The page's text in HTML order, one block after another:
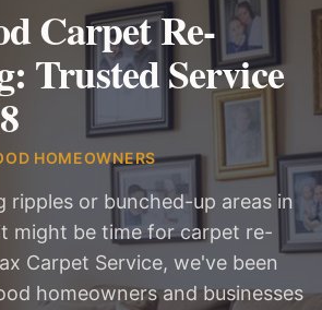
Carpet Re-
Trusted Service
HOMEOWNERS
ripples or bunched-up areas in
might be time for carpet re-
Carpet Service, we've been
homeowners and businesses